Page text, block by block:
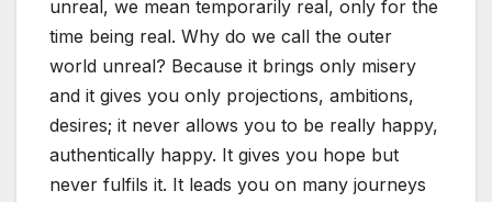
unreal, we mean temporarily real, only for the
time being real. Why do we call the outer
world unreal? Because it brings only misery
and it gives you only projections, ambitions,
desires; it never allows you to be really happy,
authentically happy. It gives you hope but
never fulfils it. It leads you on many journeys